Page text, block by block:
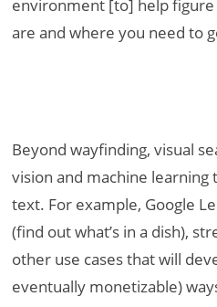
environment [to] help
are and where you need to
Beyond wayfinding, visual
vision and machine learning
text. For example, Google
(find out what’s in a dish),
other use cases that will
eventually monetizable)